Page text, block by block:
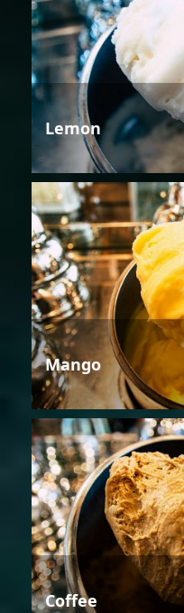
Lemon
Mango
Coffee